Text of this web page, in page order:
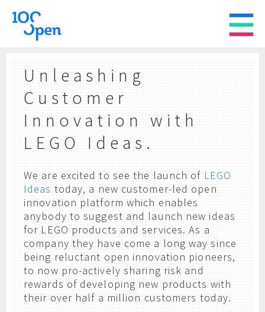
Unleashing
Customer
Innovation with
LEGO Ideas.
We are excited to see the launch of LEGO
Ideas today, a new customer-led open
innovation platform which enables
anybody to suggest and launch new ideas
for LEGO products and services. As a
company they have come a long way since
being reluctant open innovation pioneers,
to now pro-actively sharing risk and
rewards of developing new products with
their over half a million customers today.